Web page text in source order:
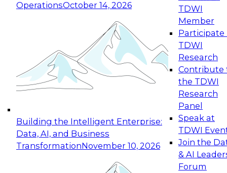
OperationsOctober 14, 2026
Building the Intelligent Enterprise:
Data, AI, and Business
TransformationNovember 10, 2026
TDWI
Member
Participate
TDWI
Research
Contribute
the TDWI
Research
Panel
Speak at
TDWI
Join the
& AI
Forum
Expert Panel: Reinventing Data Management
for Enterprise Innovation
This session focuses on how to modernize by
taking advantage of the latest technologies,
cloud data platforms and services, and best
October 19, 2026
Expert Panel: Building Generative and Agentic
Applications: From Data Foundations to Real-